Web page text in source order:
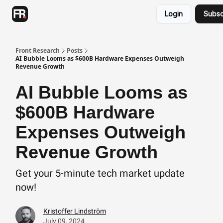
Login
Front Research
Posts
AI Bubble Looms as $600B Hardware Expenses Outweigh
Revenue Growth
AI Bubble Looms as
$600B Hardware
Expenses Outweigh
Revenue Growth
Get your 5-minute tech market update
now!
Kristoffer Lindström
July 09, 2024